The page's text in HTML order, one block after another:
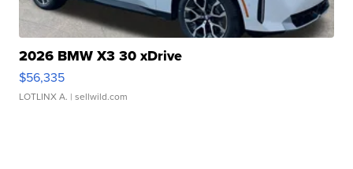
2026 BMW X3 30 xDrive
$56,335
LOTLINX A. | sellwild.com